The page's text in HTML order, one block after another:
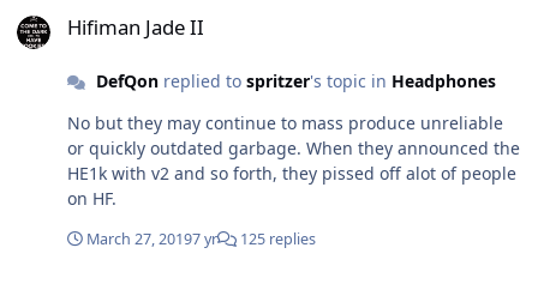
Hifiman Jade II
DefQonreplied to spritzer's topic in Headphones
No but they may continue to mass produce unreliable
or quickly outdated garbage. When they announced the
HE1k with v2 and so forth, they pissed off alot of people
on HF.
March 27, 20197 yr 125 replies